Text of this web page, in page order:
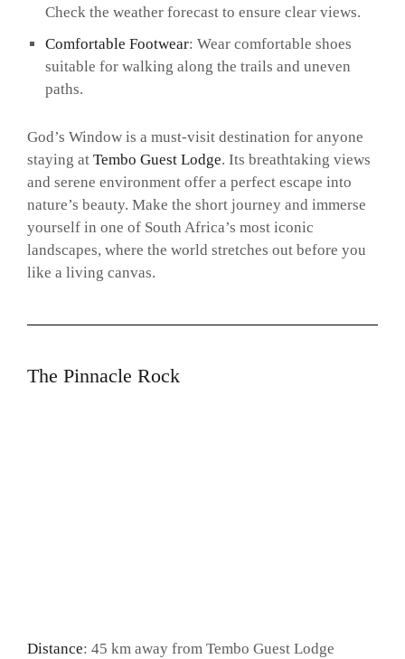
Check the weather forecast to ensure clear views.
Comfortable Footwear: Wear comfortable shoes
suitable for walking along the trails and uneven
paths.
God’s Window is a must-visit destination for anyone
staying at Tembo Guest Lodge. Its breathtaking views
and serene environment offer a perfect escape into
nature’s beauty. Make the short journey and immerse
yourself in one of South Africa’s most iconic
landscapes, where the world stretches out before you
like a living canvas.
The Pinnacle Rock
Distance: 45 km away from Tembo Guest Lodge